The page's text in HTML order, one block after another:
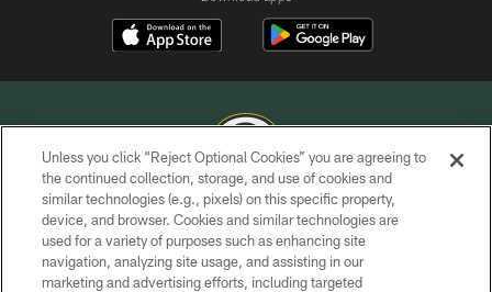
COPYRIGHT © GREEN BAY PACKERS, INC.
PRIVACY POLICY
TERMS OF SERVICE
Unless you click “Reject Optional Cookies” you are agreeing to
the continued collection, storage, and use of cookies and
similar technologies (e.g., pixels) on this specific property,
device, and browser. Cookies and similar technologies are
used for a variety of purposes such as enhancing site
navigation, analyzing site usage, and assisting in our
marketing and advertising efforts, including targeted